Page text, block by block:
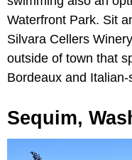
Waterfront Park. Sit
Silvara Cellers
outside of town that
Bordeaux and
Sequim,